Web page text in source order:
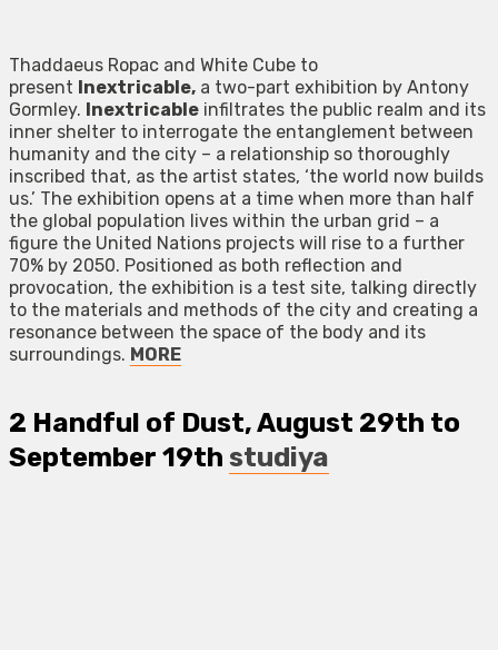
Thaddaeus Ropac and White Cube to
present Inextricable, a two-part exhibition by Antony
Gormley. Inextricable infiltrates the public realm and its
inner shelter to interrogate the entanglement between
humanity and the city – a relationship so thoroughly
inscribed that, as the artist states, ‘the world now builds
us.’ The exhibition opens at a time when more than half
the global population lives within the urban grid – a
figure the United Nations projects will rise to a further
70% by 2050. Positioned as both reflection and
provocation, the exhibition is a test site, talking directly
to the materials and methods of the city and creating a
resonance between the space of the body and its
surroundings. MORE
2 Handful of Dust, August 29th to
September 19th studiya